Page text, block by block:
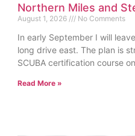
Northern Miles and
August 1, 2026 No Comments
In early September I will
long drive east. The plan is
SCUBA certification course
Read More »